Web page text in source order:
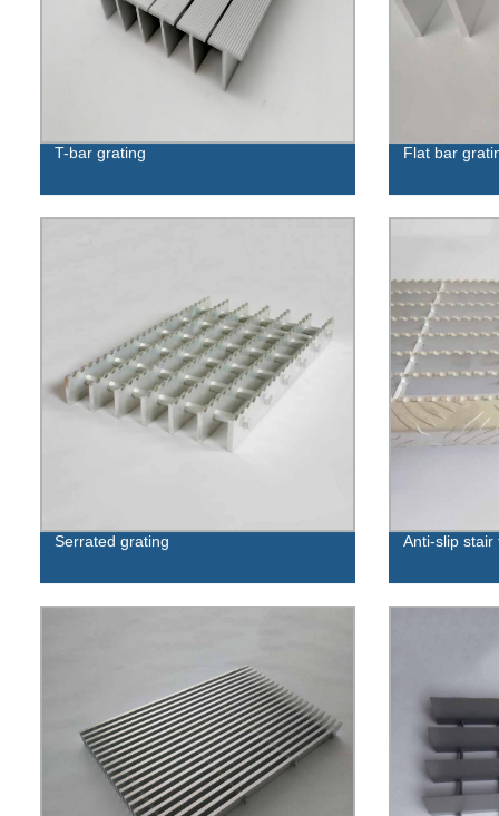
T-bar grating Flat bar
Serrated grating Anti-slip stair